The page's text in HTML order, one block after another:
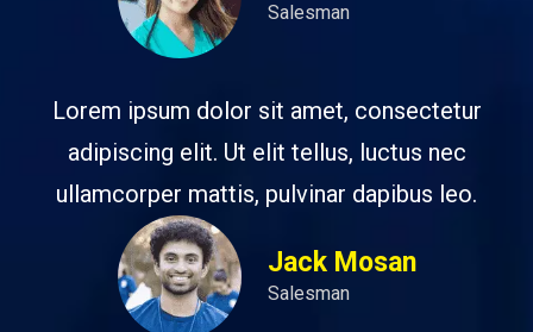
Salesman
Lorem ipsum dolor sit amet, consectetur
adipiscing elit. Ut elit tellus, luctus nec
ullamcorper mattis, pulvinar dapibus leo.
Jack Mosan
Salesman